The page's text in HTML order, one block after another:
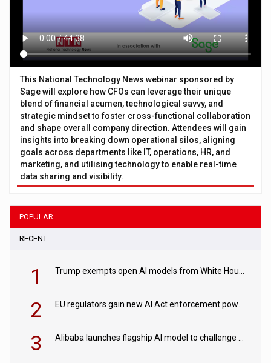
This National Technology News webinar sponsored by
Sage will explore how CFOs can leverage their unique
blend of financial acumen, technological savvy, and
strategic mindset to foster cross-functional collaboration
and shape overall company direction. Attendees will gain
insights into breaking down operational silos, aligning
goals across departments like IT, operations, HR, and
marketing, and utilising technology to enable real-time
data sharing and visibility.
POPULAR
RECENT
1
2
3